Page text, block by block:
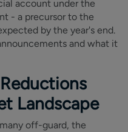
account under the
- a precursor to the
by the year's end.
and what it
Landscape
off-guard, the